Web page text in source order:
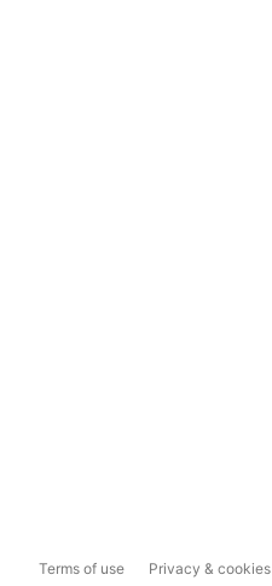
Terms of use Privacy & cookies